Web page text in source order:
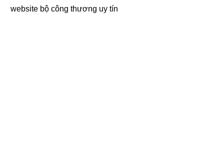
website bộ công thương uy tín